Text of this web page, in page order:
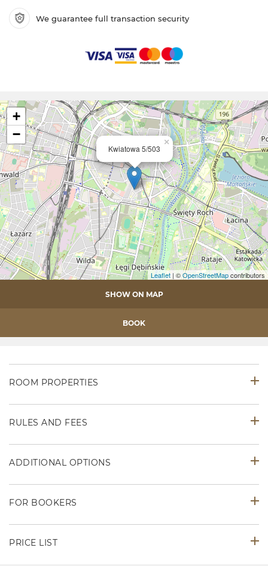
We guarantee full transaction security
Kwiatowa 5/503
×
+
−
Leaflet | ©OpenStreetMapcontributors
SHOW ON MAP
BOOK
ROOM PROPERTIES
RULES AND FEES
ADDITIONAL OPTIONS
FOR BOOKERS
PRICE LIST